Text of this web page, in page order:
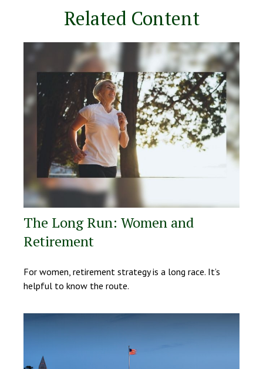
Related Content
The Long Run: Women and
Retirement
For women, retirement strategy is a long race. It’s
helpful to know the route.